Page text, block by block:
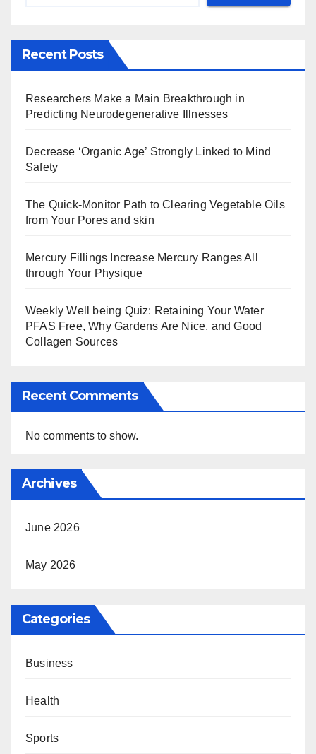
Recent Posts
Researchers Make a Main Breakthrough in
Predicting Neurodegenerative Illnesses
Decrease ‘Organic Age’ Strongly Linked to Mind
Safety
The Quick-Monitor Path to Clearing Vegetable Oils
from Your Pores and skin
Mercury Fillings Increase Mercury Ranges All
through Your Physique
Weekly Well being Quiz: Retaining Your Water
PFAS Free, Why Gardens Are Nice, and Good
Collagen Sources
Recent Comments
No comments to show.
Archives
June 2026
May 2026
Categories
Business
Health
Sports